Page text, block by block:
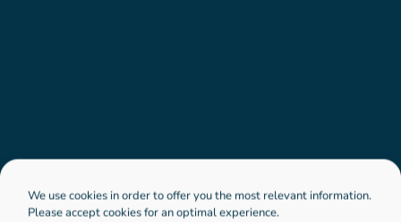
We use cookies in order to offer you the most relevant information.
Please accept cookies for an optimal experience.